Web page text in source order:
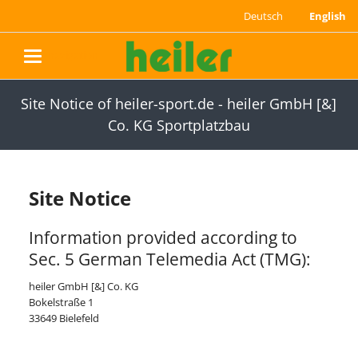
Deutsch English
Site Notice of heiler-sport.de - heiler GmbH [&]
Co. KG Sportplatzbau
Site Notice
Information provided according to
Sec. 5 German Telemedia Act (TMG):
heiler GmbH [&] Co. KG
Bokelstraße 1
33649 Bielefeld